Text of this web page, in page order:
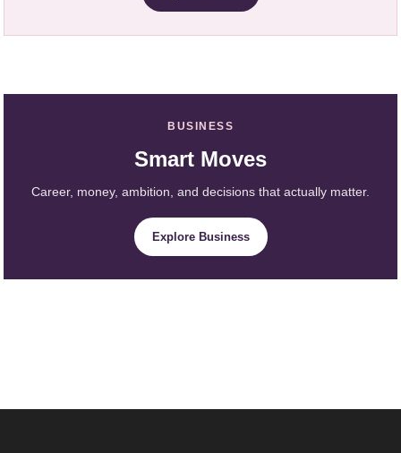
BUSINESS
Smart Moves
Career, money, ambition, and decisions that actually matter.
Explore Business